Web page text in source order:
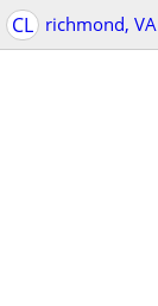
CL richmond, VA